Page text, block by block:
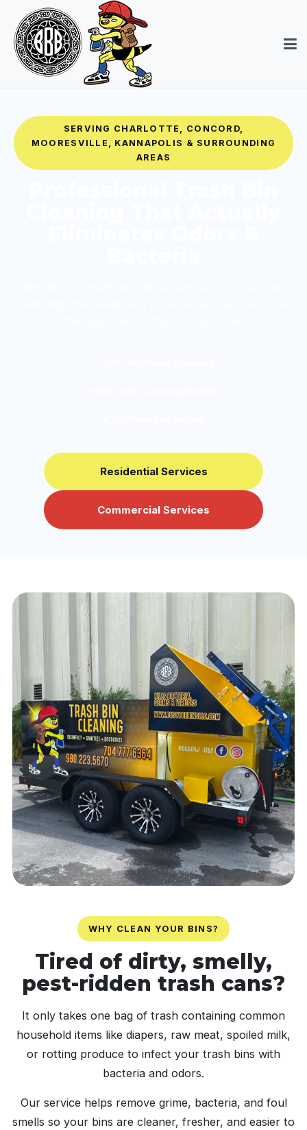
SERVING CHARLOTTE, CONCORD,
MOORESVILLE, KANNAPOLIS & SURROUNDING
AREAS
Residential Services
Commercial Services
WHY CLEAN YOUR BINS?
Tired of dirty, smelly,
pest-ridden trash cans?
It only takes one bag of trash containing common
household items like diapers, raw meat, spoiled milk,
or rotting produce to infect your trash bins with
bacteria and odors.
Our service helps remove grime, bacteria, and foul
smells so your bins are cleaner, fresher, and easier to